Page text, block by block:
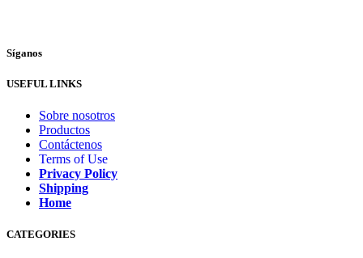
Síganos
USEFUL LINKS
Sobre nosotros
Productos
Contáctenos
Terms of Use
Privacy Policy
Shipping
Home
CATEGORIES